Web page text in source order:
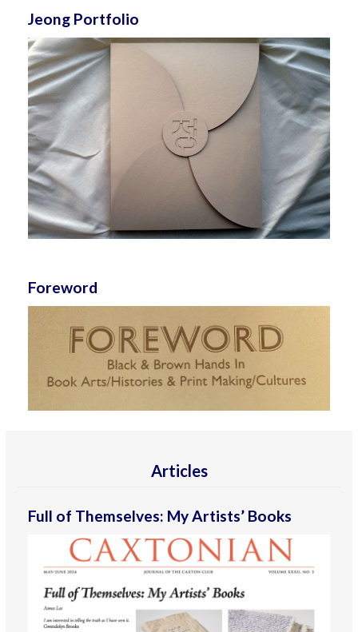
Jeong Portfolio
Foreword
Articles
Full of Themselves: My Artists’ Books